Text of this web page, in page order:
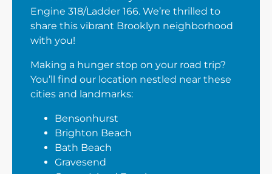
Engine 318/Ladder 166. We’re thrilled to
share this vibrant Brooklyn neighborhood
with you!
Making a hunger stop on your road trip?
You’ll find our location nestled near these
cities and landmarks:
Bensonhurst
Brighton Beach
Bath Beach
Gravesend